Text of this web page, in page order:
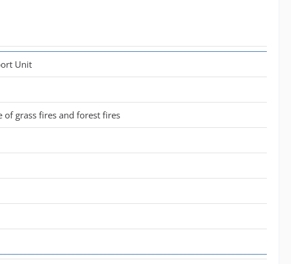
Unit
of grass fires and forest fires